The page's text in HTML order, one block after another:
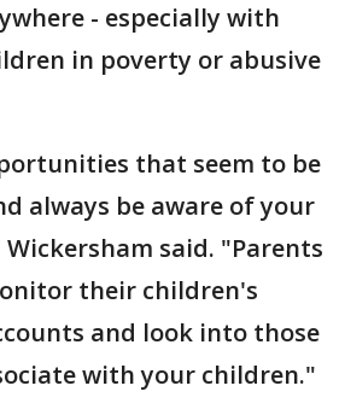
- especially with
in poverty or abusive
that seem to be
always be aware of your
said. "Parents
their children's
and look into those
with your children."